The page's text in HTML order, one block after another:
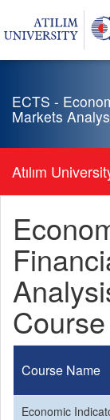
ECTS -
Markets
Atılım
Course Name
Economic